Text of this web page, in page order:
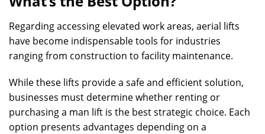
Regarding accessing elevated work areas, aerial lifts
have become indispensable tools for industries
ranging from construction to facility maintenance.
While these lifts provide a safe and efficient solution,
businesses must determine whether renting or
purchasing a man lift is the best strategic choice. Each
option presents advantages depending on a